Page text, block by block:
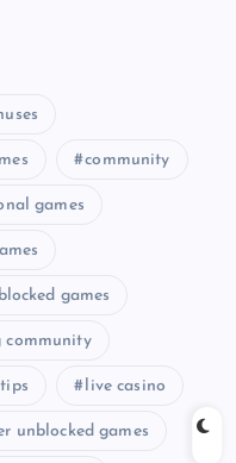
community
games
games
community
live casino
unblocked games